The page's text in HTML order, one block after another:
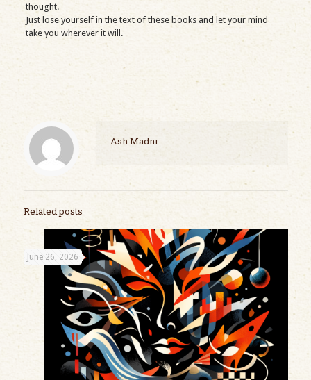
thought.
Just lose yourself in the text of these books and let your mind
take you wherever it will.
Ash Madni
Related posts
June 26, 2026